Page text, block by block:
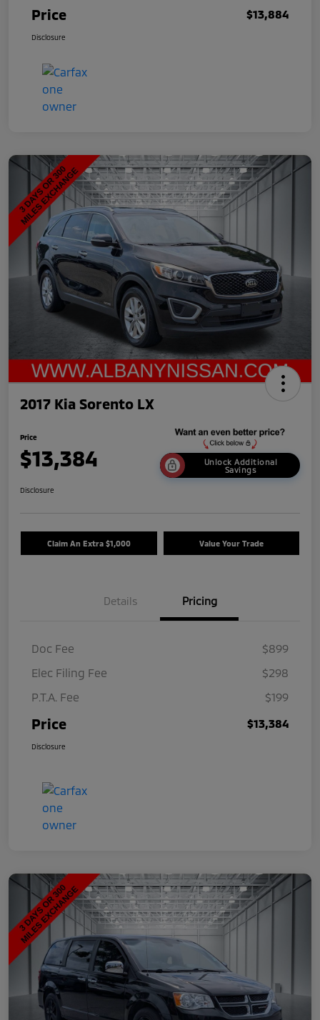
Price $13,884
Disclosure
2017 Kia Sorento LX
Price
$13,384
Unlock Additional
Savings
Disclosure
Claim An Extra $1,000 Value Your Trade
Details Pricing
Doc Fee
$899
Elec Filing Fee
$298
P.T.A. Fee
$199
Price $13,384
Disclosure